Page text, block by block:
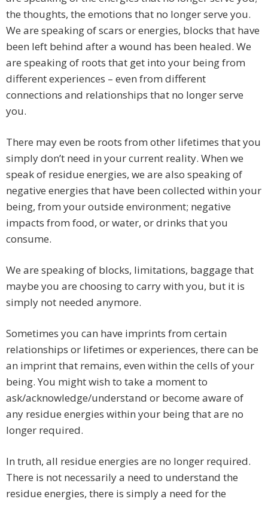
the thoughts, the emotions that no longer serve you.
We are speaking of scars or energies, blocks that have
been left behind after a wound has been healed. We
are speaking of roots that get into your being from
different experiences – even from different
connections and relationships that no longer serve
you.
There may even be roots from other lifetimes that you
simply don’t need in your current reality. When we
speak of residue energies, we are also speaking of
negative energies that have been collected within your
being, from your outside environment; negative
impacts from food, or water, or drinks that you
consume.
We are speaking of blocks, limitations, baggage that
maybe you are choosing to carry with you, but it is
simply not needed anymore.
Sometimes you can have imprints from certain
relationships or lifetimes or experiences, there can be
an imprint that remains, even within the cells of your
being. You might wish to take a moment to
ask/acknowledge/understand or become aware of
any residue energies within your being that are no
longer required.
In truth, all residue energies are no longer required.
There is not necessarily a need to understand the
residue energies, there is simply a need for the